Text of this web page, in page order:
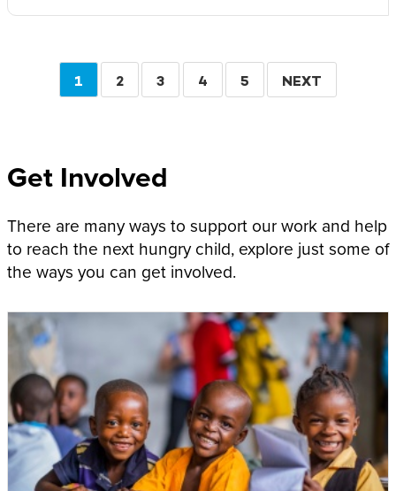
Pagination
CURRENT
1 PAGE
2 PAGE
3 PAGE
4 PAGE
5
NEXT
NEXT
Get Involved
There are many ways to support our work and help
to reach the next hungry child, explore just some of
the ways you can get involved.